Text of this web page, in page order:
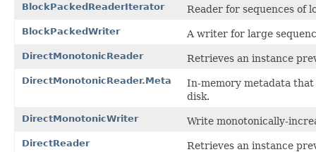
BlockPackedReaderIterator Reader for sequences of
BlockPackedWriter A writer for large
DirectMonotonicReader Retrieves an instance
DirectMonotonicReader.Meta
In-memory metadata
disk.
DirectMonotonicWriter Write monotonically-
DirectReader Retrieves an instance